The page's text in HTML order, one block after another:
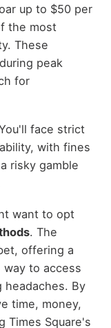
up to $50 per
the most
These
peak
for
face strict
with fines
risky gamble
want to opt
. The
offering a
to access
headaches. By
time, money,
Times Square's